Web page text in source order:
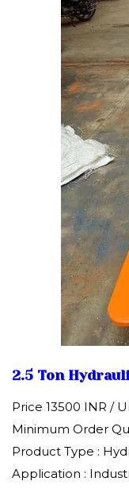
2.5 Ton
Price 13500 INR /
Minimum Order
Product Type :
Application :